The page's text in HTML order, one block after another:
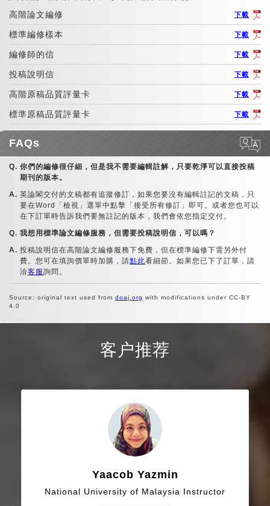
高階論文編修 下載
標準編修樣本 下載
編修師的信 下載
投稿說明信 下載
高階原稿品質評量卡 下載
標準原稿品質評量卡 下載
FAQs
你們的編修很仔細，但是我不需要編輯註解，只要乾淨可以直接投稿
期刊的版本。
英論閣交付的文稿都有追蹤修訂，如果您要沒有編輯註記的文稿，只
要在Word「檢視」選單中點擊「接受所有修訂」即可。或者您也可以
在下訂單時告訴我們要無註記的版本，我們會依您指定交付。
我想用標準論文編修服務，但需要投稿說明信，可以嗎？
投稿說明信在高階論文編修服務下免費，但在標準編修下需另外付
費。您可在填詢價單時加購，請點此看細節。如果您已下了訂單，請
洽客服詢問。
Source: original text used from doaj.org with modifications under CC-BY
4.0
客户推荐
Yaacob Yazmin
National University of Malaysia Instructor